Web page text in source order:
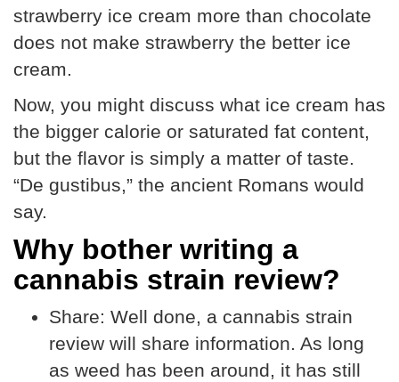
strawberry ice cream more than chocolate
does not make strawberry the better ice
cream.
Now, you might discuss what ice cream has
the bigger calorie or saturated fat content,
but the flavor is simply a matter of taste.
“De gustibus,” the ancient Romans would
say.
Why bother writing a
cannabis strain review?
Share: Well done, a cannabis strain
review will share information. As long
as weed has been around, it has still